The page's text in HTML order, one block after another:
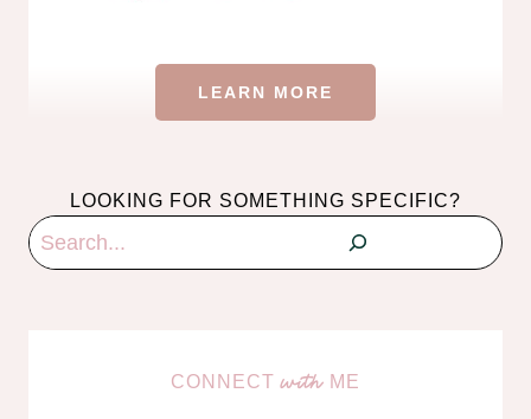
LEARN MORE
LOOKING FOR SOMETHING SPECIFIC?
Search
CONNECTwith ME